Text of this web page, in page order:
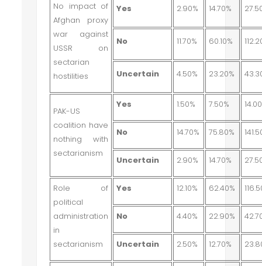
No impact of
Afghan proxy
war against
USSR on
sectarian
hostilities
Yes 2.90% 14.70%
No 11.70% 60.10%
Uncertain 4.50% 23.20%
PAK-US
coalition have
nothing with
sectarianism
Yes 1.50% 7.50%
No 14.70% 75.80%
Uncertain 2.90% 14.70%
Role of
political
administration
in
sectarianism
Yes 12.10% 62.40%
No 4.40% 22.90%
Uncertain 2.50% 12.70%